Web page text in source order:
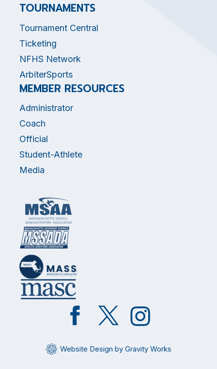
TOURNAMENTS
Tournament Central
Ticketing
NFHS Network
ArbiterSports
MEMBER RESOURCES
Administrator
Coach
Official
Student-Athlete
Media
Like
on
Follow
on
Website Design by Gravity Works